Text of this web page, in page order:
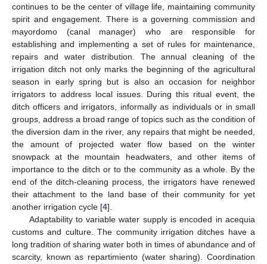
continues to be the center of village life, maintaining community
spirit and engagement. There is a governing commission and
mayordomo (canal manager) who are responsible for
establishing and implementing a set of rules for maintenance,
repairs and water distribution. The annual cleaning of the
irrigation ditch not only marks the beginning of the agricultural
season in early spring but is also an occasion for neighbor
irrigators to address local issues. During this ritual event, the
ditch officers and irrigators, informally as individuals or in small
groups, address a broad range of topics such as the condition of
the diversion dam in the river, any repairs that might be needed,
the amount of projected water flow based on the winter
snowpack at the mountain headwaters, and other items of
importance to the ditch or to the community as a whole. By the
end of the ditch-cleaning process, the irrigators have renewed
their attachment to the land base of their community for yet
another irrigation cycle [4].
Adaptability to variable water supply is encoded in acequia
customs and culture. The community irrigation ditches have a
long tradition of sharing water both in times of abundance and of
scarcity, known as repartimiento (water sharing). Coordination